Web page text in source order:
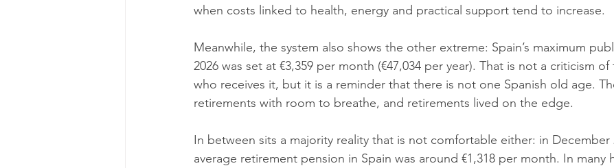
when costs linked to health, energy and practical support tend to increase.
Meanwhile, the system also shows the other extreme: Spain’s maximum
2026 was set at €3,359 per month (€47,034 per year). That is not a criticism
who receives it, but it is a reminder that there is not one Spanish old age.
retirements with room to breathe, and retirements lived on the edge.
In between sits a majority reality that is not comfortable either: in December
average retirement pension in Spain was around €1,318 per month. In many